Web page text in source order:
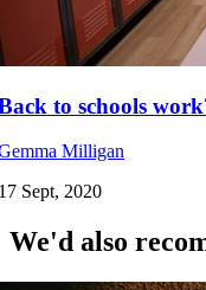
to schools
Milligan
Sept, 2020
We'd also